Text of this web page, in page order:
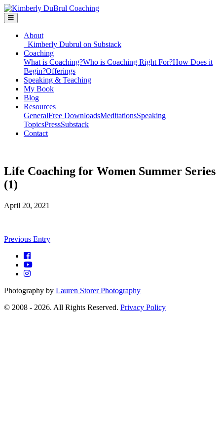
About
Kimberly Dubrul on Substack
Coaching
What is Coaching?Who is Coaching Right For?How Does it
Begin?Offerings
Speaking & Teaching
My Book
Blog
Resources
GeneralFree DownloadsMeditationsSpeaking
TopicsPressSubstack
Contact
Life Coaching for Women Summer Series
(1)
April 20, 2021
Previous Entry
Photography by Lauren Storer Photography
© 2008 - 2026. All Rights Reserved. Privacy Policy